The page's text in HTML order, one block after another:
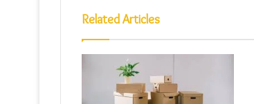
Related Articles